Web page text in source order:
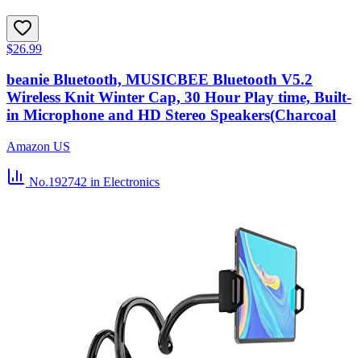
$26.99
beanie Bluetooth, MUSICBEE Bluetooth V5.2
Wireless Knit Winter Cap, 30 Hour Play time, Built-
in Microphone and HD Stereo Speakers(Charcoal
Amazon US
No.192742 in Electronics